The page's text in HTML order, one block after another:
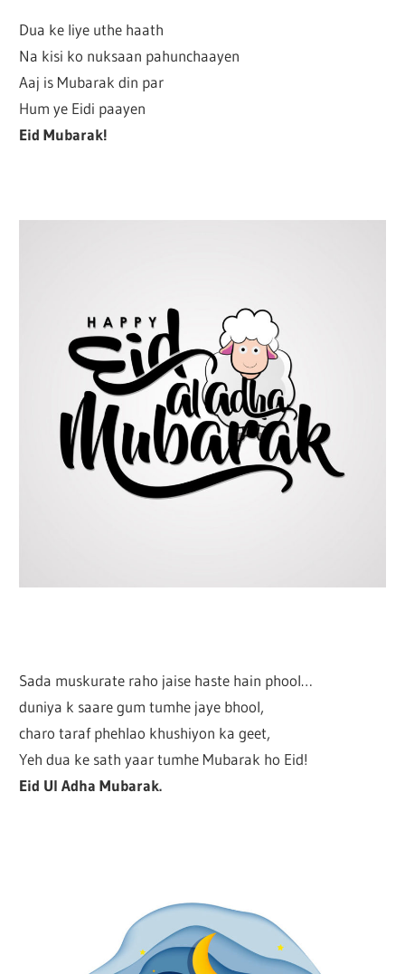
Dua ke liye uthe haath
Na kisi ko nuksaan pahunchaayen
Aaj is Mubarak din par
Hum ye Eidi paayen
Eid Mubarak!
Sada muskurate raho jaise haste hain phool…
duniya k saare gum tumhe jaye bhool,
charo taraf phehlao khushiyon ka geet,
Yeh dua ke sath yaar tumhe Mubarak ho Eid!
Eid Ul Adha Mubarak.